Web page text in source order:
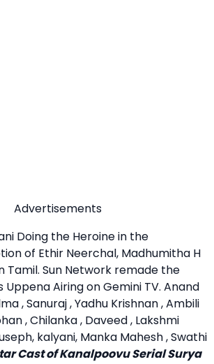
Advertisements
Doing the Heroine in the
of Ethir Neerchal, Madhumitha H
Tamil. Sun Network remade the
Uppena Airing on Gemini TV. Anand
, Sanuraj , Yadhu Krishnan , Ambili
, Chilanka , Daveed , Lakshmi
kalyani, Manka Mahesh , Swathi
Cast of Kanalpoovu Serial Surya